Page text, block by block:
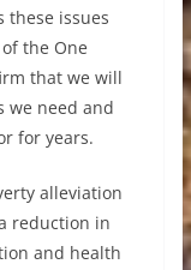
these issues
the One
that we will
we need and
for years.
alleviation
reduction in
and health